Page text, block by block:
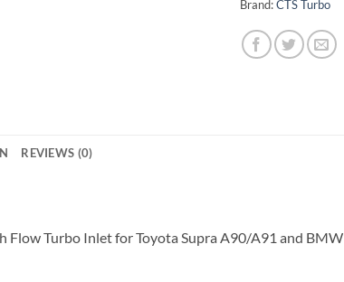
Brand:CTS Turbo
REVIEWS (0)
Flow Turbo Inlet for Toyota Supra A90/A91 and